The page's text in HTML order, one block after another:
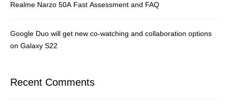
Realme Narzo 50A Fast Assessment and FAQ
Google Duo will get new co-watching and collaboration options
on Galaxy S22
Recent Comments